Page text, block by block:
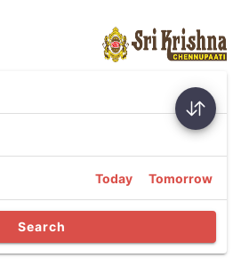
Today Tomorrow
Search